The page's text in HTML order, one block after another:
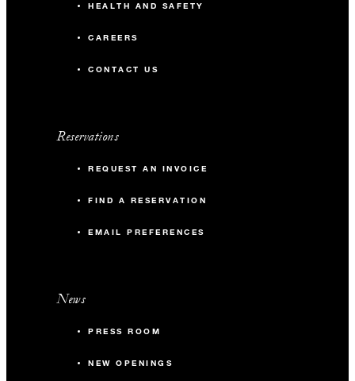
HEALTH AND SAFETY
CAREERS
CONTACT US
Reservations
REQUEST AN INVOICE
FIND A RESERVATION
EMAIL PREFERENCES
News
PRESS ROOM
NEW OPENINGS